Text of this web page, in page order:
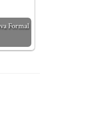
Formal